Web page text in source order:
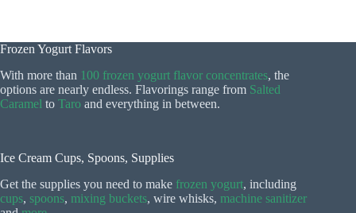
Frozen Yogurt Flavors
With more than 100 frozen yogurt flavor concentrates, the
options are nearly endless. Flavorings range from Salted
Caramel to Taro and everything in between.
Ice Cream Cups, Spoons, Supplies
Get the supplies you need to make frozen yogurt, including
cups, spoons, mixing buckets, wire whisks, machine sanitizer